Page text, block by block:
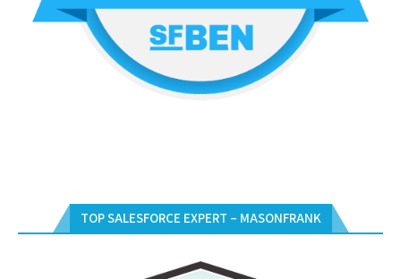
TOP SALESFORCE EXPERT – MASONFRANK